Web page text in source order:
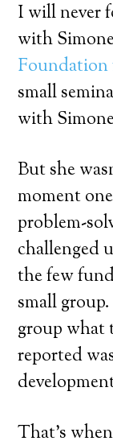
I will never
with
small
with
But she
moment
problem-
challenged
the few
small
group what
reported
That’s